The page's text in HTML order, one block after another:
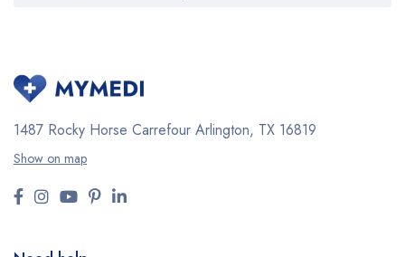
1487 Rocky Horse Carrefour Arlington, TX 16819
Show on map